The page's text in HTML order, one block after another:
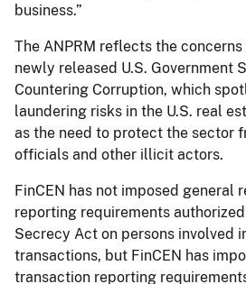
business.”
The ANPRM reflects the
newly released U.S. Government
Countering Corruption, which
laundering risks in the U.S. real
as the need to protect the sector
officials and other illicit actors.
FinCEN has not imposed general
reporting requirements
Secrecy Act on persons involved
transactions, but FinCEN has
transaction reporting